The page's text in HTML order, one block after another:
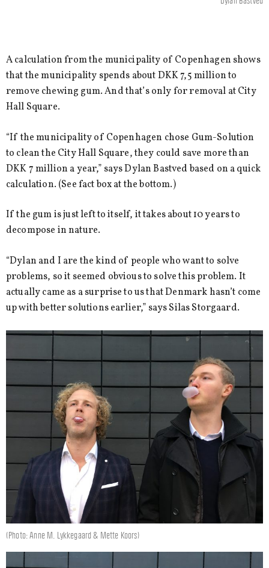
A calculation from the municipality of Copenhagen shows
that the municipality spends about DKK 7,5 million to
remove chewing gum. And that’s only for removal at City
Hall Square.
“If the municipality of Copenhagen chose Gum-Solution
to clean the City Hall Square, they could save more than
DKK 7 million a year,” says Dylan Bastved based on a quick
calculation. (See fact box at the bottom.)
If the gum is just left to itself, it takes about 10 years to
decompose in nature.
“Dylan and I are the kind of people who want to solve
problems, so it seemed obvious to solve this problem. It
actually came as a surprise to us that Denmark hasn’t come
up with better solutions earlier,” says Silas Storgaard.
(Photo: Anne M. Lykkegaard & Mette Koors)